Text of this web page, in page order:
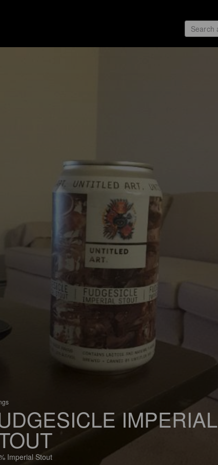
IMPERIAL
Imperial Stout